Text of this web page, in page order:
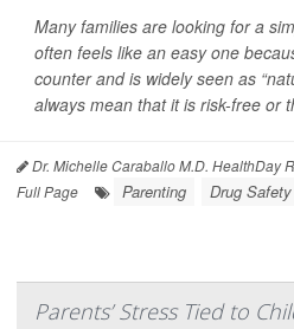
Many families are looking for a
often feels like an easy one
counter and is widely seen as
always mean that it is risk-free or
Dr. Michelle Caraballo M.D. HealthDay
Full Page
Parenting Drug Safety
Parents’ Stress Tied to